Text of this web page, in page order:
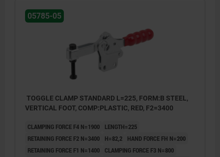
05785-05
TOGGLE CLAMP STANDARD L=225, FORM:B STEEL,
VERTICAL FOOT, COMP:PLASTIC, RED, F2=3400
CLAMPING FORCE F4 N=1900
LENGTH=225
RETAINING FORCE F2 N=3400
H=82,2
HAND FORCE FH N=200
RETAINING FORCE F1 N=1400
CLAMPING FORCE F3 N=800